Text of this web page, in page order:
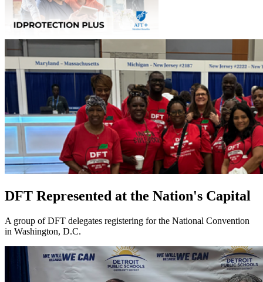
DFT Represented at the Nation's Capital
A group of DFT delegates registering for the National Convention
in Washington, D.C.